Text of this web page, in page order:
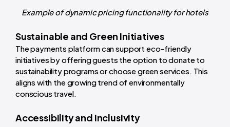
Example of dynamic pricing functionality for hotels
Sustainable and Green Initiatives
The payments platform can support eco-friendly
initiatives by offering guests the option to donate to
sustainability programs or choose green services. This
aligns with the growing trend of environmentally
conscious travel.
Accessibility and Inclusivity